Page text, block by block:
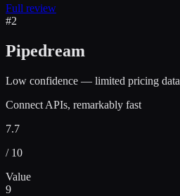
Full review
#2
Pipedream
Low confidence — limited pricing data
Connect APIs, remarkably fast
7.7
/ 10
Value
9